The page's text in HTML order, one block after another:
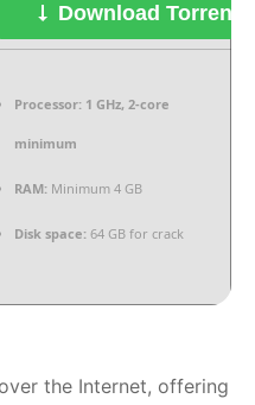
Download Torrent
Processor: 1 GHz, 2-core
minimum
RAM: Minimum 4 GB
Disk space: 64 GB for crack
the Internet, offering